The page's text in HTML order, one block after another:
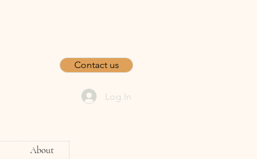
Contact us
Log In
About